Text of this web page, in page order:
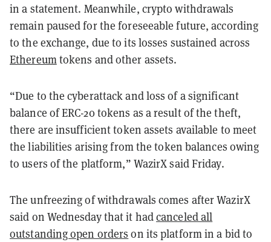
in a statement. Meanwhile, crypto withdrawals
remain paused for the foreseeable future, according
to the exchange, due to its losses sustained across
Ethereumtokens and other assets.
“Due to the cyberattack and loss of a significant
balance of ERC-20 tokens as a result of the theft,
there are insufficient token assets available to meet
the liabilities arising from the token balances owing
to users of the platform,” WazirX said Friday.
The unfreezing of withdrawals comes after WazirX
said on Wednesday that it hadcanceled all
outstanding open orders on its platform in a bid to